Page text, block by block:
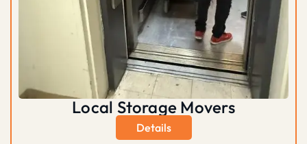
Local Storage Movers
Details